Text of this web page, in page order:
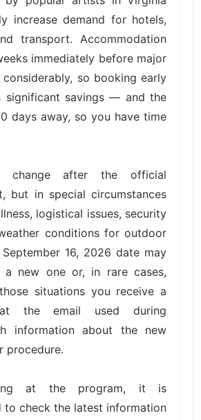
increase demand for hotels,
transport. Accommodation
immediately before major
so booking early
significant savings — and the
days away, so you have time
change after the official
but in special circumstances
logistical issues, security
conditions for outdoor
16, 2026 date may
new one or, in rare cases,
situations you receive a
the email used during
information about the new
procedure.
at the program, it is
to check the latest information